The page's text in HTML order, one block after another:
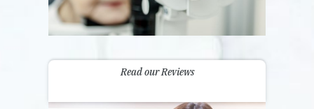
Read our Reviews